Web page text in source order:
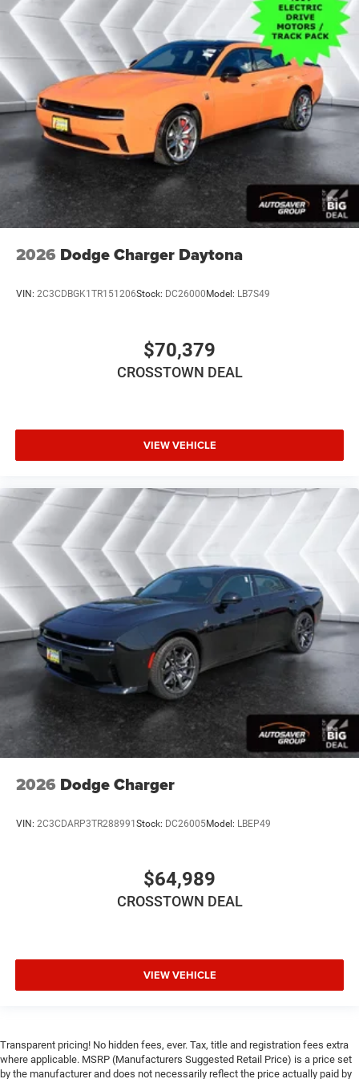
Power Driver Seat
Pass-Through Rear Seat
Rear Bench Seat
Adjustable Steering Wheel
Trip Computer
Power Windows
WiFi Hotspot
Driver Adjustable Lumbar
Heated Steering Wheel
Keyless Entry
Keyless Start
Keyless Entry
Adaptive Cruise Control
Premium Synthetic Seats
Auto-Dimming Rearview Mirror
Driver Vanity Mirror
Passenger Vanity Mirror
Driver Illuminated Vanity Mirror
Passenger Illuminated Visor Mirror
Floor Mats
Cargo Shade
Remote Engine Start
Keyless Start
Remote Engine Start
Smart Device Integration
Requires Subscription
Navigation System
Power Door Locks
Heads-Up Display
Immobilizer
Traction Control
Front Side Air Bag
2026 Dodge Charger Daytona
VIN: 2C3CDBGK1TR151206Stock: DC26000 Model: LB7S49
$70,379
CROSSTOWN DEAL
VIEW VEHICLE
2026 Dodge Charger
VIN: 2C3CDARP3TR288991 Stock: DC26005Model: LBEP49
$64,989
CROSSTOWN DEAL
VIEW VEHICLE
Transparent pricing! No hidden fees, ever. Tax, title and registration fees extra
where applicable. MSRP (Manufacturers Suggested Retail Price) is a price set
by the manufacturer and does not necessarily reflect the price actually paid by